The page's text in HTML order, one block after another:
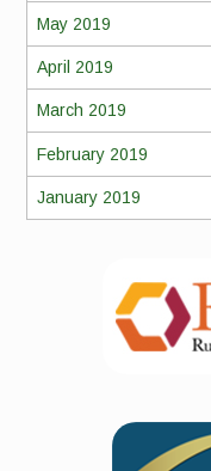
May 2019
April 2019
March 2019
February 2019
January 2019